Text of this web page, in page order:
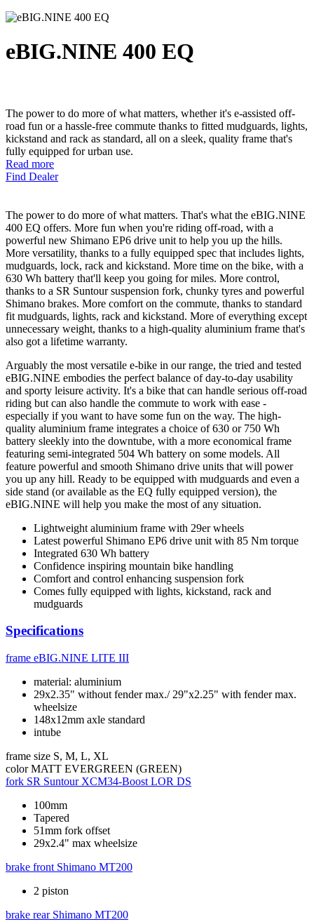
eBIG.NINE 400 EQ
The power to do more of what matters, whether it's e-assisted off-
road fun or a hassle-free commute thanks to fitted mudguards, lights,
kickstand and rack as standard, all on a sleek, quality frame that's
fully equipped for urban use.
Read more
Find Dealer
The power to do more of what matters. That's what the eBIG.NINE
400 EQ offers. More fun when you're riding off-road, with a
powerful new Shimano EP6 drive unit to help you up the hills.
More versatility, thanks to a fully equipped spec that includes lights,
mudguards, lock, rack and kickstand. More time on the bike, with a
630 Wh battery that'll keep you going for miles. More control,
thanks to a SR Suntour suspension fork, chunky tyres and powerful
Shimano brakes. More comfort on the commute, thanks to standard
fit mudguards, lights, rack and kickstand. More of everything except
unnecessary weight, thanks to a high-quality aluminium frame that's
also got a lifetime warranty.
Arguably the most versatile e-bike in our range, the tried and tested
eBIG.NINE embodies the perfect balance of day-to-day usability
and sporty leisure activity. It's a bike that can handle serious off-road
riding but can also handle the commute to work with ease -
especially if you want to have some fun on the way. The high-
quality aluminium frame integrates a choice of 630 or 750 Wh
battery sleekly into the downtube, with a more economical frame
featuring semi-integrated 504 Wh battery on some models. All
feature powerful and smooth Shimano drive units that will power
you up any hill. Ready to be equipped with mudguards and even a
side stand (or available as the EQ fully equipped version), the
eBIG.NINE will help you make the most of any situation.
Lightweight aluminium frame with 29er wheels
Latest powerful Shimano EP6 drive unit with 85 Nm torque
Integrated 630 Wh battery
Confidence inspiring mountain bike handling
Comfort and control enhancing suspension fork
Comes fully equipped with lights, kickstand, rack and
mudguards
Specifications
frame eBIG.NINE LITE III
material: aluminium
29x2.35" without fender max./ 29"x2.25" with fender max.
wheelsize
148x12mm axle standard
intube
frame size S, M, L, XL
color MATT EVERGREEN (GREEN)
fork SR Suntour XCM34-Boost LOR DS
100mm
Tapered
51mm fork offset
29x2.4" max wheelsize
brake front Shimano MT200
2 piston
brake rear Shimano MT200